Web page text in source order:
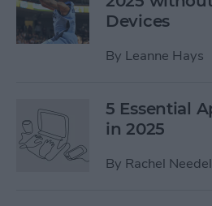
Devices
By Leanne Hays
5 Essential
in 2025
By Rachel